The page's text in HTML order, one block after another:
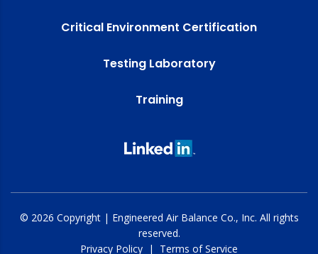
Critical Environment Certification
Testing Laboratory
Training
© 2026 Copyright | Engineered Air Balance Co., Inc. All rights
reserved.
Privacy Policy | Terms of Service